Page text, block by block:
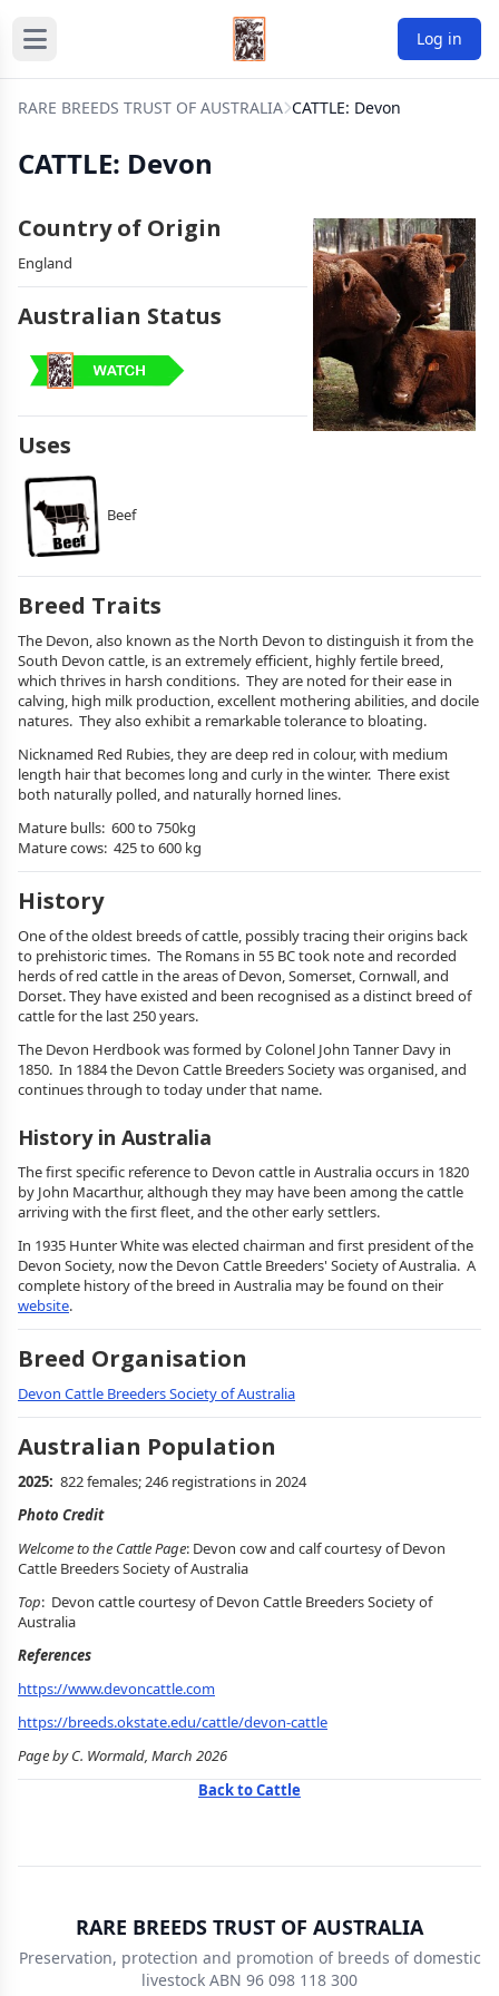
Log in
RARE BREEDS TRUST OF AUSTRALIA CATTLE: Devon
CATTLE: Devon
Country of Origin
England
Australian Status
Uses
Beef
Breed Traits
The Devon, also known as the North Devon to distinguish it from the
South Devon cattle, is an extremely efficient, highly fertile breed,
which thrives in harsh conditions. They are noted for their ease in
calving, high milk production, excellent mothering abilities, and docile
natures. They also exhibit a remarkable tolerance to bloating.
Nicknamed Red Rubies, they are deep red in colour, with medium
length hair that becomes long and curly in the winter. There exist
both naturally polled, and naturally horned lines.
Mature bulls: 600 to 750kg
Mature cows: 425 to 600 kg
History
One of the oldest breeds of cattle, possibly tracing their origins back
to prehistoric times. The Romans in 55 BC took note and recorded
herds of red cattle in the areas of Devon, Somerset, Cornwall, and
Dorset. They have existed and been recognised as a distinct breed of
cattle for the last 250 years.
The Devon Herdbook was formed by Colonel John Tanner Davy in
1850. In 1884 the Devon Cattle Breeders Society was organised, and
continues through to today under that name.
History in Australia
The first specific reference to Devon cattle in Australia occurs in 1820
by John Macarthur, although they may have been among the cattle
arriving with the first fleet, and the other early settlers.
In 1935 Hunter White was elected chairman and first president of the
Devon Society, now the Devon Cattle Breeders' Society of Australia. A
complete history of the breed in Australia may be found on their
website.
Breed Organisation
Devon Cattle Breeders Society of Australia
Australian Population
2025: 822 females; 246 registrations in 2024
Photo Credit
Welcome to the Cattle Page: Devon cow and calf courtesy of Devon
Cattle Breeders Society of Australia
Top: Devon cattle courtesy of Devon Cattle Breeders Society of
Australia
References
https://www.devoncattle.com
https://breeds.okstate.edu/cattle/devon-cattle
Page by C. Wormald, March 2026
Back to Cattle
RARE BREEDS TRUST OF AUSTRALIA
Preservation, protection and promotion of breeds of domestic
livestock ABN 96 098 118 300